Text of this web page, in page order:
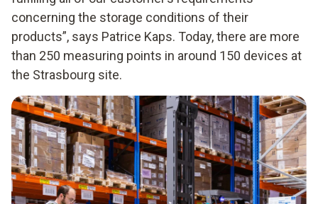
concerning the storage conditions of their
products”, says Patrice Kaps. Today, there are more
than 250 measuring points in around 150 devices at
the Strasbourg site.